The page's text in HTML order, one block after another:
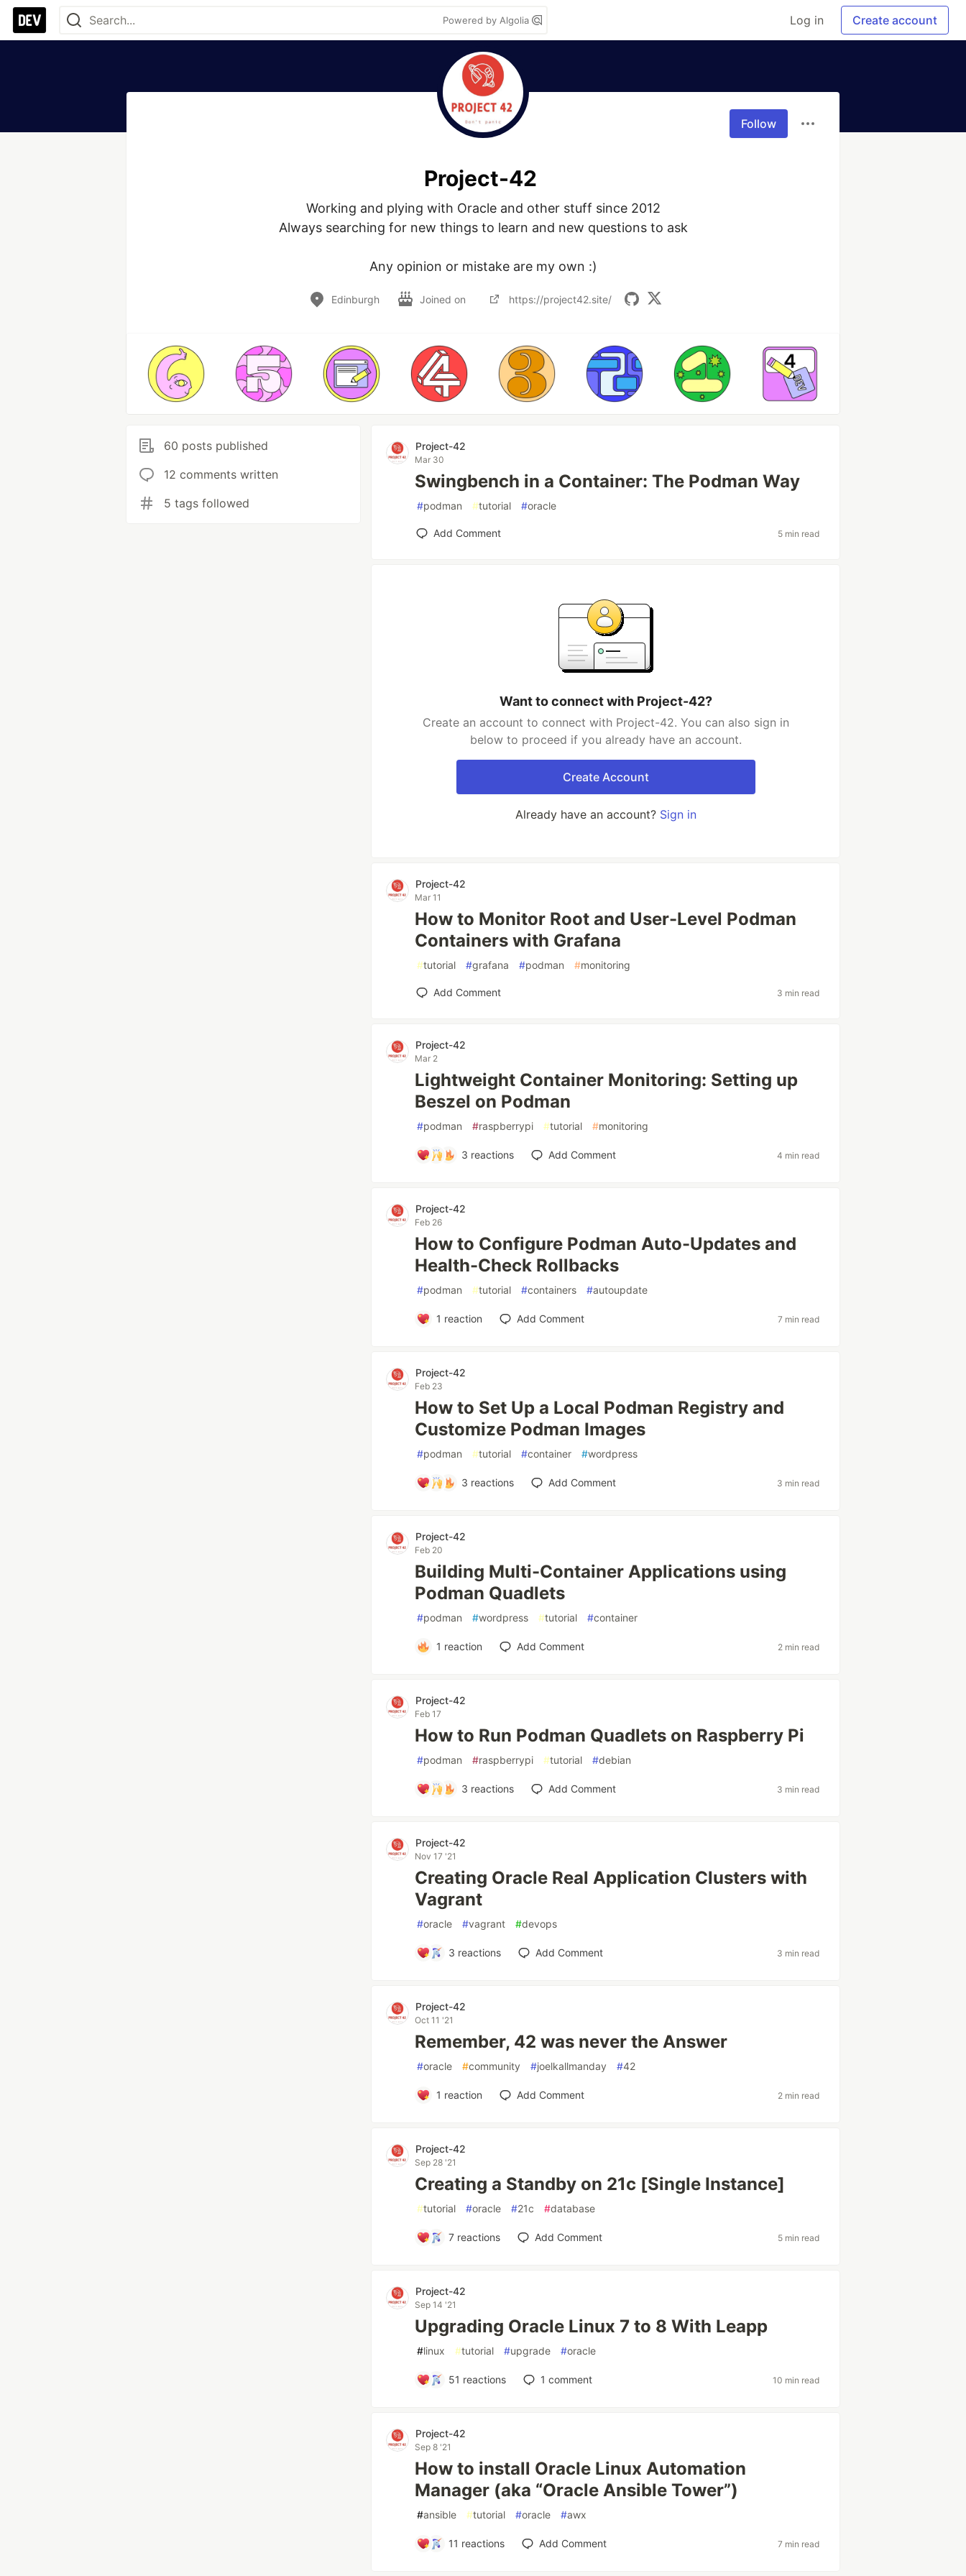
Powered by Algolia Log in Create account
Follow
Project-42
Working and plying with Oracle and other stuff since 2012
Always searching for new things to learn and new questions to ask
Any opinion or mistake are my own :)
Edinburgh Joined on https://project42.site/
60 posts published
12 comments written
5 tags followed
Project-42
Mar 30
Swingbench in a Container: The Podman Way
#podman #tutorial #oracle
Add Comment 5 min read
Want to connect with Project-42?
Create an account to connect with Project-42. You can also sign in
below to proceed if you already have an account.
Create Account
Already have an account? Sign in
Project-42
Mar 11
How to Monitor Root and User-Level Podman
Containers with Grafana
#tutorial #grafana #podman #monitoring
Add Comment 3 min read
Project-42
Mar 2
Lightweight Container Monitoring: Setting up
Beszel on Podman
#podman #raspberrypi #tutorial #monitoring
3 reactions Add Comment 4 min read
Project-42
Feb 26
How to Configure Podman Auto-Updates and
Health-Check Rollbacks
#podman #tutorial #containers #autoupdate
1 reaction Add Comment 7 min read
Project-42
Feb 23
How to Set Up a Local Podman Registry and
Customize Podman Images
#podman #tutorial #container #wordpress
3 reactions Add Comment 3 min read
Project-42
Feb 20
Building Multi-Container Applications using
Podman Quadlets
#podman #wordpress #tutorial #container
1 reaction Add Comment 2 min read
Project-42
Feb 17
How to Run Podman Quadlets on Raspberry Pi
#podman #raspberrypi #tutorial #debian
3 reactions Add Comment 3 min read
Project-42
Nov 17 '21
Creating Oracle Real Application Clusters with
Vagrant
#oracle #vagrant #devops
3 reactions Add Comment 3 min read
Project-42
Oct 11 '21
Remember, 42 was never the Answer
#oracle #community #joelkallmanday #42
1 reaction Add Comment 2 min read
Project-42
Sep 28 '21
Creating a Standby on 21c [Single Instance]
#tutorial #oracle #21c #database
7 reactions Add Comment 5 min read
Project-42
Sep 14 '21
Upgrading Oracle Linux 7 to 8 With Leapp
#linux #tutorial #upgrade #oracle
51 reactions 1 comment 10 min read
Project-42
Sep 8 '21
How to install Oracle Linux Automation
Manager (aka “Oracle Ansible Tower”)
#ansible #tutorial #oracle #awx
11 reactions Add Comment 7 min read